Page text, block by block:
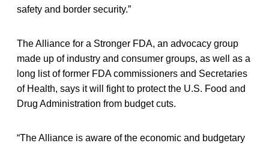
safety and border security.”
The Alliance for a Stronger FDA, an advocacy group
made up of industry and consumer groups, as well as a
long list of former FDA commissioners and Secretaries
of Health, says it will fight to protect the U.S. Food and
Drug Administration from budget cuts.
“The Alliance is aware of the economic and budgetary